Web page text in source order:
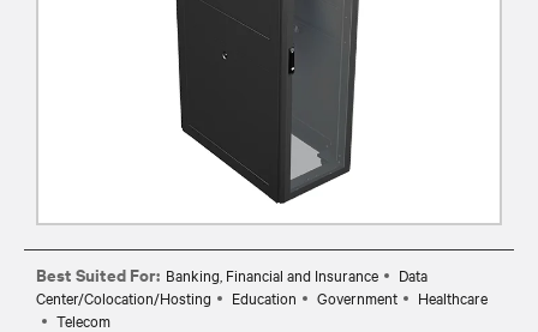
Best Suited For: Banking, Financial and Insurance
Data
Center/Colocation/Hosting
Education Government
Healthcare
Telecom